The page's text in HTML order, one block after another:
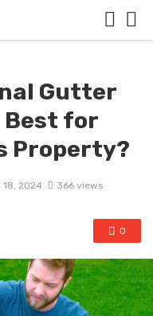
Gutter
Best for
Property?
18, 2024 366 views
0